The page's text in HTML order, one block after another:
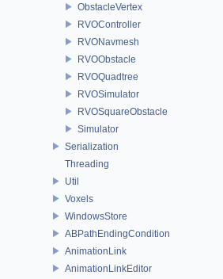
ObstacleVertex
RVOController
RVONavmesh
RVOObstacle
RVOQuadtree
RVOSimulator
RVOSquareObstacle
Simulator
Serialization
Threading
Util
Voxels
WindowsStore
ABPathEndingCondition
AnimationLink
AnimationLinkEditor